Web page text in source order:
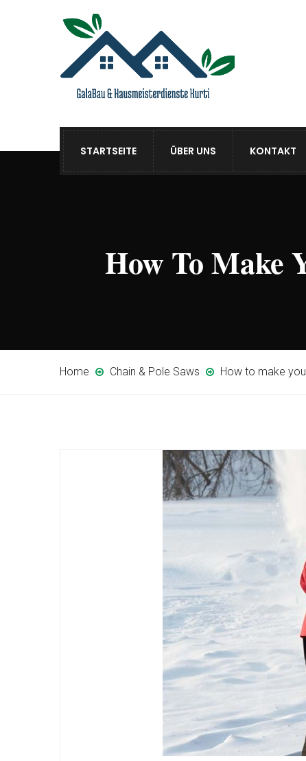
STARTSEITE ÜBER UNS KONTAKT
How To Make
Home Chain & Pole Saws How to make